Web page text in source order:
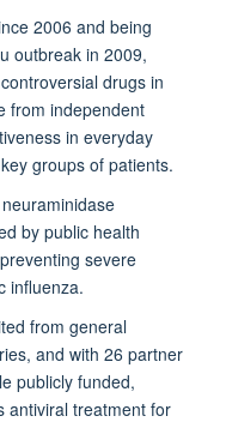
2006 and being
outbreak in 2009,
drugs in
from independent
in everyday
groups of patients.
by public health
severe
influenza.
from general
and with 26 partner
publicly funded,
antiviral treatment for